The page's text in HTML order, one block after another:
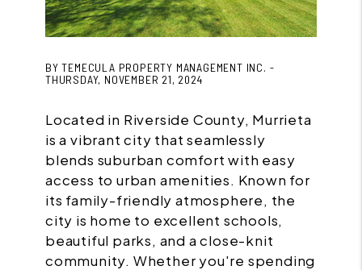
BY TEMECULA PROPERTY MANAGEMENT INC. -
THURSDAY, NOVEMBER 21, 2024
Located in Riverside County, Murrieta
is a vibrant city that seamlessly
blends suburban comfort with easy
access to urban amenities. Known for
its family-friendly atmosphere, the
city is home to excellent schools,
beautiful parks, and a close-knit
community. Whether you're spending